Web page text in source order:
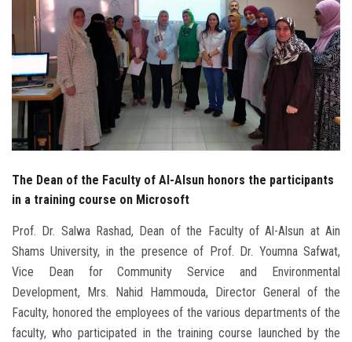
Postgraduate
Employees
Visitors
Apply Now
The Dean of the Faculty of Al-Alsun honors the participants
in a training course on Microsoft
Prof. Dr. Salwa Rashad, Dean of the Faculty of Al-Alsun at Ain
Shams University, in the presence of Prof. Dr. Youmna Safwat,
Vice Dean for Community Service and Environmental
Development, Mrs. Nahid Hammouda, Director General of the
Faculty, honored the employees of the various departments of the
faculty, who participated in the training course launched by the